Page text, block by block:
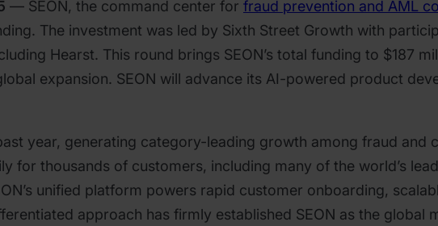
— SEON, the command center for fraud prevention and AML
The investment was led by Sixth Street Growth with
Hearst. This round brings SEON’s total funding to $187
expansion. SEON will advance its AI-powered product
year, generating category-leading growth among fraud and
for thousands of customers, including many of the world’s
unified platform powers rapid customer onboarding,
approach has firmly established SEON as the global